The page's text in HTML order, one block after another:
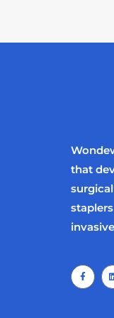
that